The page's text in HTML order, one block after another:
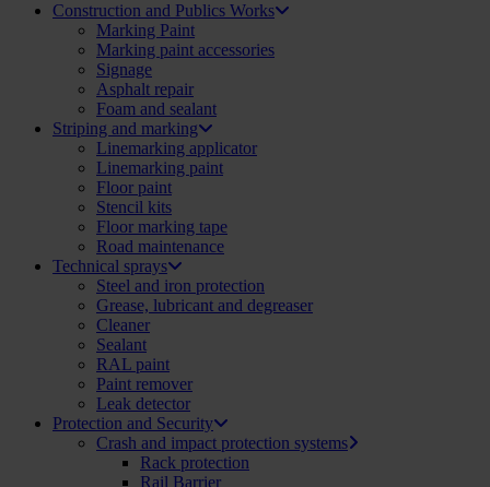
Construction and Publics Works
Marking Paint
Marking paint accessories
Signage
Asphalt repair
Foam and sealant
Striping and marking
Linemarking applicator
Linemarking paint
Floor paint
Stencil kits
Floor marking tape
Road maintenance
Technical sprays
Steel and iron protection
Grease, lubricant and degreaser
Cleaner
Sealant
RAL paint
Paint remover
Leak detector
Protection and Security
Crash and impact protection systems
Rack protection
Rail Barrier